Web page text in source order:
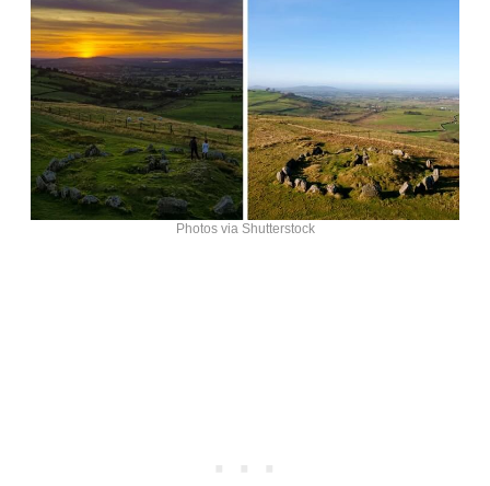
Photos via Shutterstock